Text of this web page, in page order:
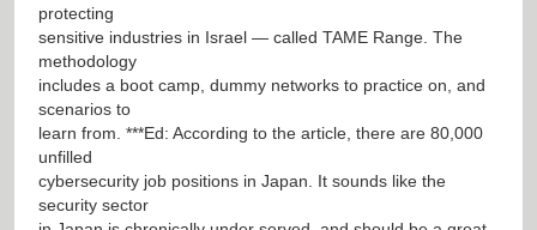
protecting
sensitive industries in Israel — called TAME Range. The
methodology
includes a boot camp, dummy networks to practice on, and
scenarios to
learn from. ***Ed: According to the article, there are 80,000
unfilled
cybersecurity job positions in Japan. It sounds like the
security sector